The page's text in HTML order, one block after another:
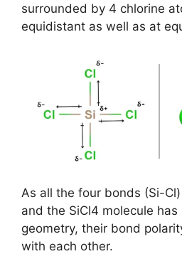
surrounded by 4 chlorine
equidistant as well as at
As all the four bonds (Si-
and the SiCl4 molecule has
geometry, their bond
with each other.